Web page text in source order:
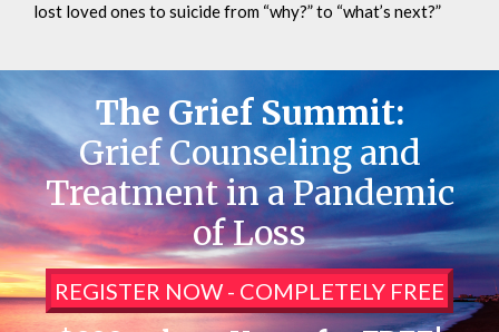
lost loved ones to suicide from “why?” to “what’s next?”
The Grief Summit:
Grief Counseling and
Treatment in a Pandemic
of Loss
REGISTER NOW - COMPLETELY FREE